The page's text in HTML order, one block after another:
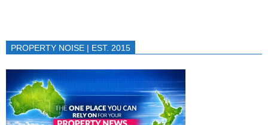
PROPERTY NOISE | EST. 2015